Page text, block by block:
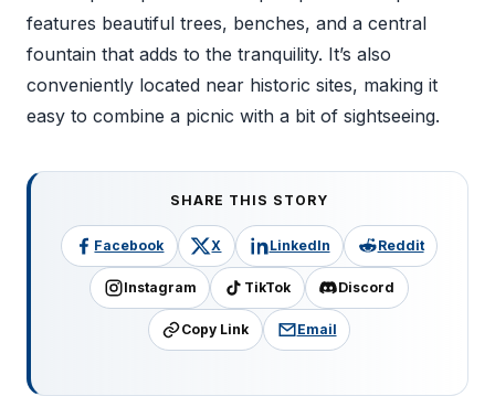
features beautiful trees, benches, and a central
fountain that adds to the tranquility. It’s also
conveniently located near historic sites, making it
easy to combine a picnic with a bit of sightseeing.
SHARE THIS STORY
Facebook X LinkedIn Reddit
Instagram TikTok Discord
Copy Link Email